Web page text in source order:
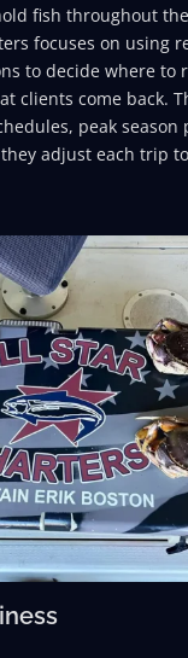
fish throughout
focuses on using
to decide where to
clients come back.
peak season
adjust each trip